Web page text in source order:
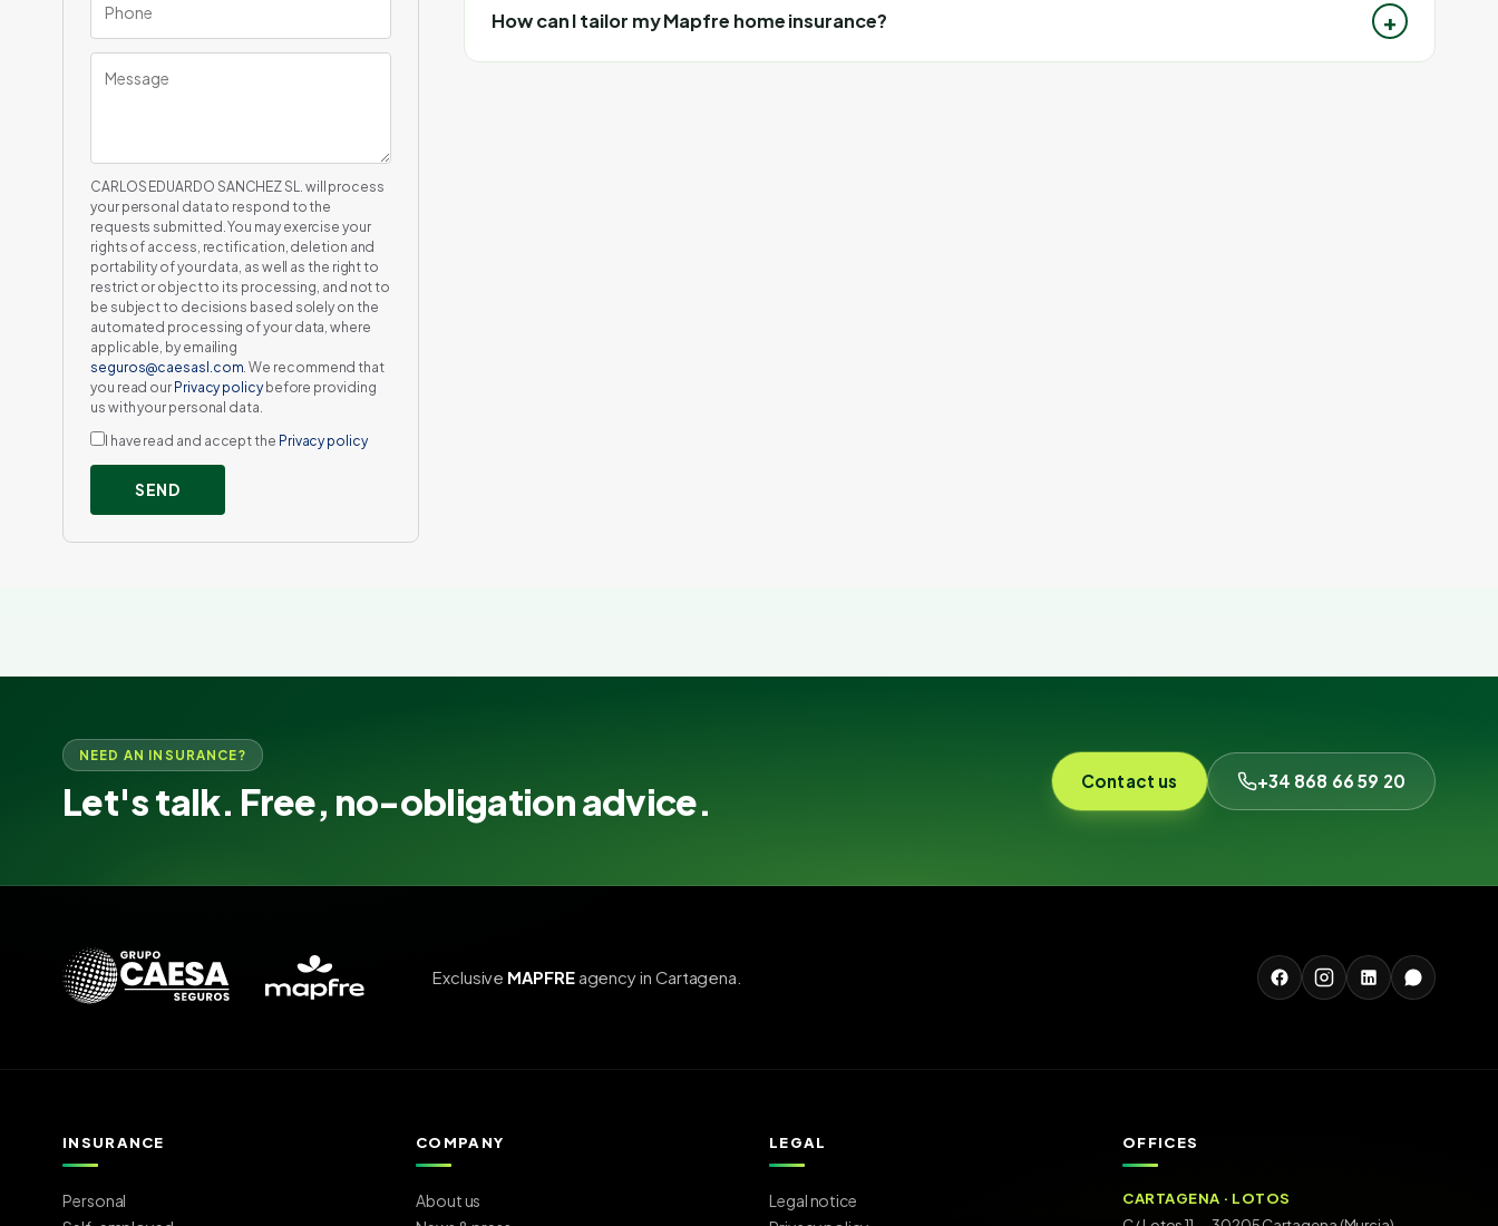
CARLOS EDUARDO SANCHEZ SL. will process
your personal data to respond to the
requests submitted. You may exercise your
rights of access, rectification, deletion and
portability of your data, as well as the right to
restrict or object to its processing, and not to
be subject to decisions based solely on the
automated processing of your data, where
applicable, by emailing
seguros@caesasl.com. We recommend that
you read our Privacy policybefore providing
us with your personal data.
I have read and accept the Privacy policy
SEND
How can I tailor my Mapfre home insurance?
NEED AN INSURANCE?
Let's talk. Free, no-obligation advice. Contact us +34 868 66 59 20
Exclusive MAPFREagency in Cartagena.
INSURANCE
Personal
COMPANY
About us
LEGAL
Legal notice
OFFICES
CARTAGENA · LOTOS